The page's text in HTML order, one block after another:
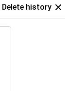
Delete history